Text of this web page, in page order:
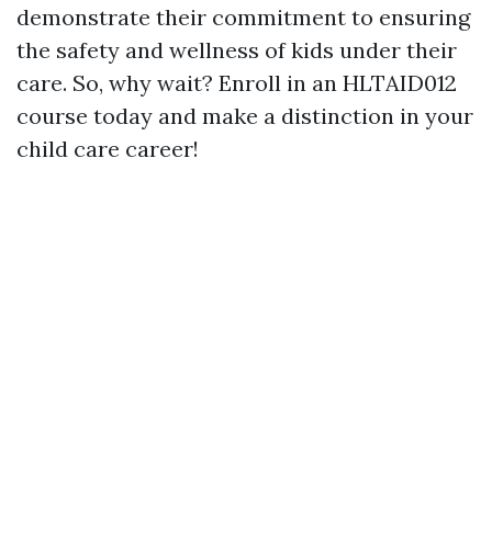
demonstrate their commitment to ensuring
the safety and wellness of kids under their
care. So, why wait? Enroll in an HLTAID012
course today and make a distinction in your
child care career!